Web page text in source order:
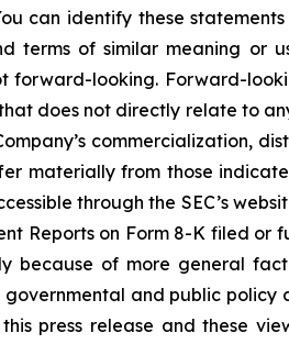
can identify these
terms of similar meaning or
forward-looking. Forward-
does not directly relate to
commercialization,
materially from those
through the SEC’s
Reports on Form 8-K filed or
because of more general
and public policy
press release and these